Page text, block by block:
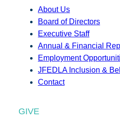
About Us
Board of Directors
Executive Staff
Annual & Financial
Employment
JFEDLA Inclusion &
Contact
GIVE